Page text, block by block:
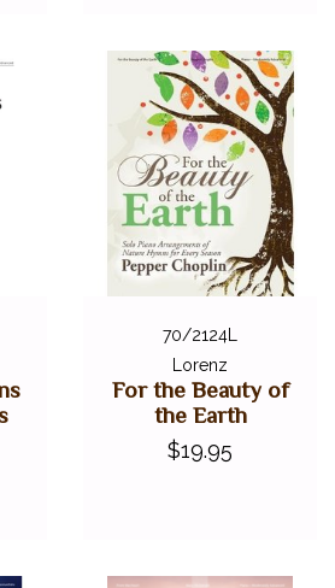
70/2124L
Lorenz
For the Beauty of
the Earth
$19.95